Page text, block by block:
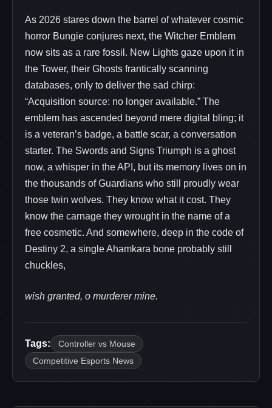
As 2026 stares down the barrel of whatever cosmic
horror Bungie conjures next, the Witcher Emblem
now sits as a rare fossil. New Lights gaze upon it in
the Tower, their Ghosts frantically scanning
databases, only to deliver the sad chirp:
“Acquisition source: no longer available.” The
emblem has ascended beyond mere digital bling; it
is a veteran’s badge, a battle scar, a conversation
starter. The Swords and Signs Triumph is a ghost
now, a whisper in the API, but its memory lives on in
the thousands of Guardians who still proudly wear
those twin wolves. They know what it cost. They
know the carnage they wrought in the name of a
free cosmetic. And somewhere, deep in the code of
Destiny 2, a single Ahamkara bone probably still
chuckles,
wish granted, o murderer mine.
Tags:
Controller vs Mouse
Competitive Esports News